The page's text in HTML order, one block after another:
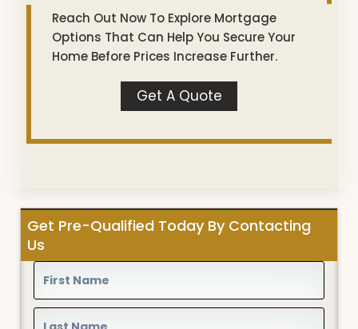
Reach Out Now To Explore Mortgage
Options That Can Help You Secure Your
Home Before Prices Increase Further.
Get A Quote
Get Pre-Qualified Today By Contacting
Us